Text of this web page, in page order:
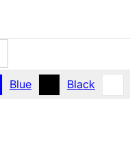
Blue Black